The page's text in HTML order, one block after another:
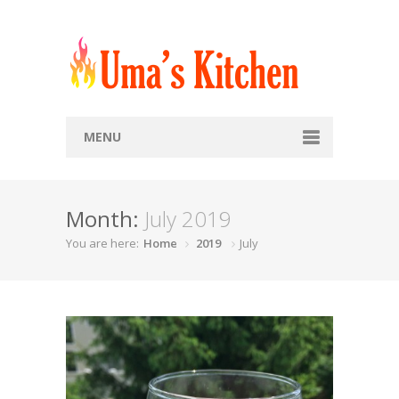
MENU
Recipes
Snacks
Breads
Rice
Month: July 2019
You are here: Home 2019 July